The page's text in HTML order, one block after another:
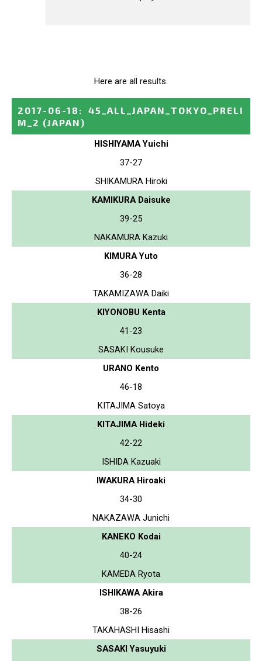
Here are all results.
2017-06-18 :
45_ALL_JAPAN_TOKYO_PRELI
M_2 (JAPAN)
HISHIYAMA Yuichi
37-27
SHIKAMURA Hiroki
KAMIKURA Daisuke
39-25
NAKAMURA Kazuki
KIMURA Yuto
36-28
TAKAMIZAWA Daiki
KIYONOBU Kenta
41-23
SASAKI Kousuke
URANO Kento
46-18
KITAJIMA Satoya
KITAJIMA Hideki
42-22
ISHIDA Kazuaki
IWAKURA Hiroaki
34-30
NAKAZAWA Junichi
KANEKO Kodai
40-24
KAMEDA Ryota
ISHIKAWA Akira
38-26
TAKAHASHI Hisashi
SASAKI Yasuyuki